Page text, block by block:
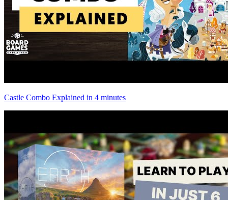
Castle Combo Explained in 4 minutes